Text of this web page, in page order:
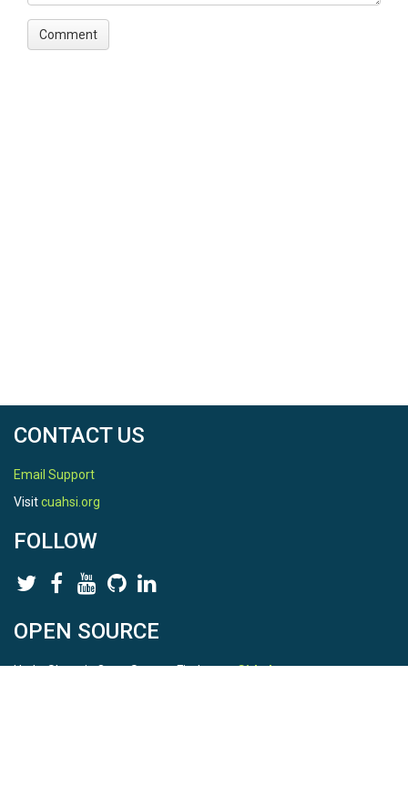
CONTACT US
Email Support
Visitcuahsi.org
FOLLOW
OPEN SOURCE
HydroShare is Open Source. Find us onGithub.